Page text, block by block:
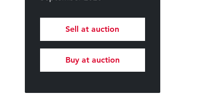
Sell at auction
Buy at auction